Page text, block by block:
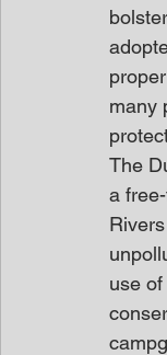
many
The
a
use